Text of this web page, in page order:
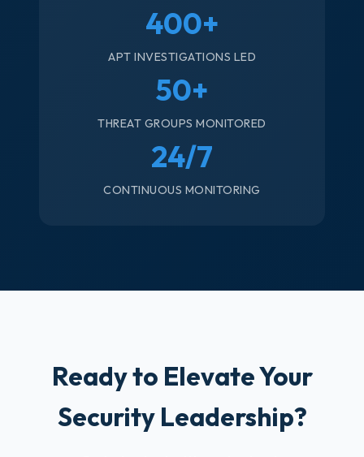
400+
APT INVESTIGATIONS LED
50+
THREAT GROUPS MONITORED
24/7
CONTINUOUS MONITORING
Ready to Elevate Your
Security Leadership?